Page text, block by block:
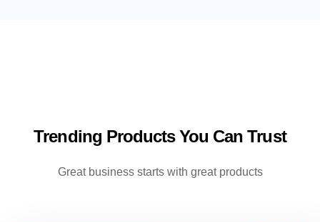
Trending Products You Can Trust
Great business starts with great products